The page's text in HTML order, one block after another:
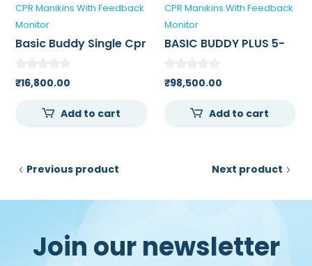
CPR Manikins With Feedback
Monitor
Basic Buddy Single Cpr
₹16,800.00
Add to cart
CPR Manikins With Feedback
Monitor
BASIC BUDDY PLUS 5-
₹98,500.00
Add to cart
Previous product Next product
Join our newsletter